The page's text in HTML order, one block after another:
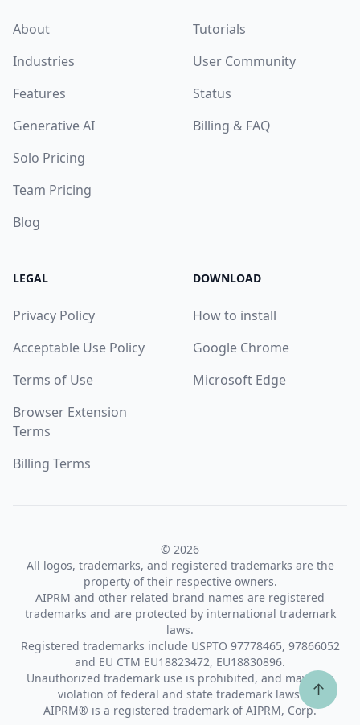
About
Industries
Features
Generative AI
Solo Pricing
Team Pricing
Blog
Tutorials
User Community
Status
Billing & FAQ
LEGAL
Privacy Policy
Acceptable Use Policy
Terms of Use
Browser Extension
Terms
Billing Terms
DOWNLOAD
How to install
Google Chrome
Microsoft Edge
© 2026
All logos, trademarks, and registered trademarks are the
property of their respective owners.
AIPRM and other related brand names are registered
trademarks and are protected by international trademark
laws.
Registered trademarks include USPTO 97778465, 97866052
and EU CTM EU18823472, EU18830896.
Unauthorized trademark use is prohibited, and may be a
violation of federal and state trademark laws.
AIPRM® is a registered trademark of AIPRM, Corp.
↑